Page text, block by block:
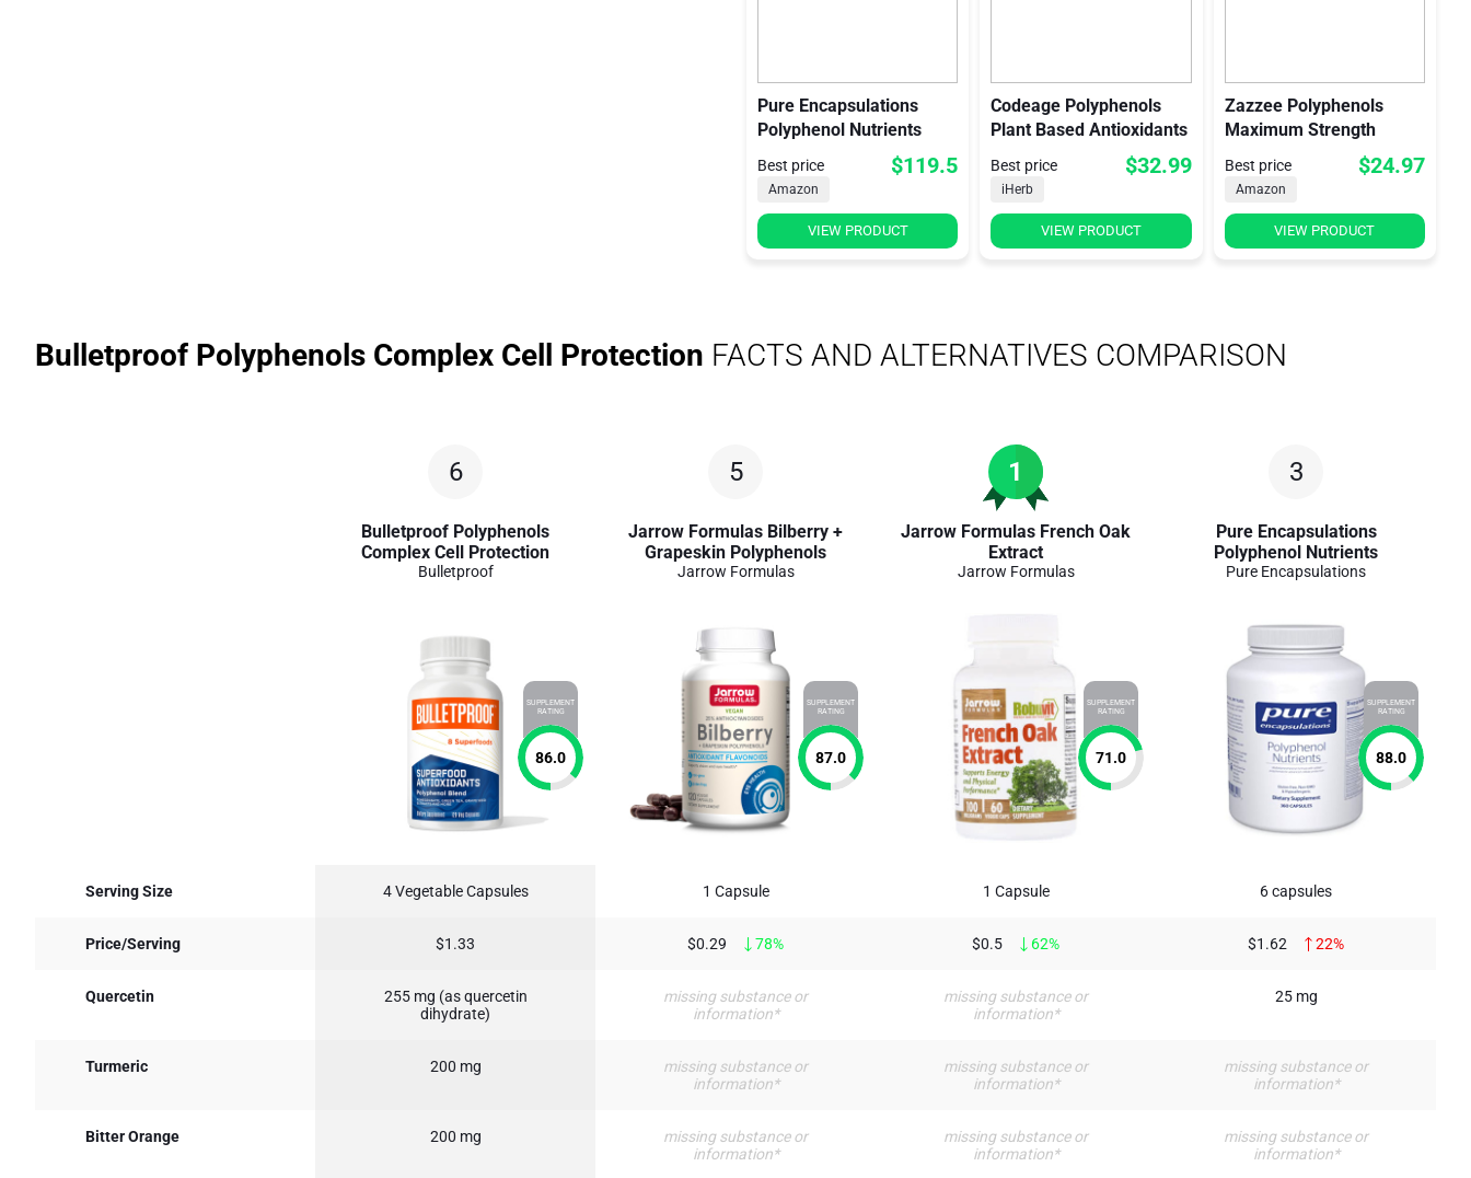
Pure Encapsulations
Polyphenol Nutrients
Best price $119.5
Amazon
VIEW PRODUCT
Codeage Polyphenols
Plant Based Antioxidants
Best price $32.99
iHerb
VIEW PRODUCT
Zazzee Polyphenols
Maximum Strength
Best price $24.97
Amazon
VIEW PRODUCT
Bulletproof Polyphenols Complex Cell Protection FACTS AND ALTERNATIVES COMPARISON
6
Bulletproof Polyphenols
Complex Cell Protection
Bulletproof
SUPPLEMENT
RATING
86.0
5
Jarrow Formulas Bilberry +
Grapeskin Polyphenols
Jarrow Formulas
SUPPLEMENT
RATING
87.0
1
Jarrow Formulas French Oak
Extract
Jarrow Formulas
SUPPLEMENT
RATING
71.0
3
Pure Encapsulations
Polyphenol Nutrients
Pure Encapsulations
SUPPLEMENT
RATING
88.0
Serving Size 4 Vegetable Capsules 1 Capsule 1 Capsule 6 capsules
Price/Serving $1.33 $0.29 78% $0.5 62% $1.62 22%
Quercetin
255 mg (as quercetin
dihydrate)
missing substance or
information*
missing substance or
information*
25 mg
Turmeric 200 mg
missing substance or
information*
missing substance or
information*
missing substance or
information*
Bitter Orange 200 mg
missing substance or
information*
missing substance or
information*
missing substance or
information*